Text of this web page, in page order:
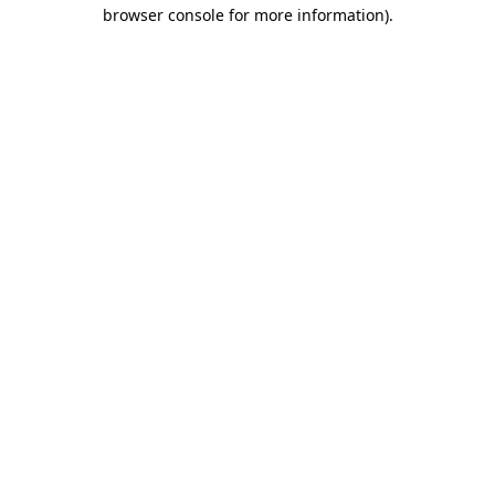
browser console for more information).